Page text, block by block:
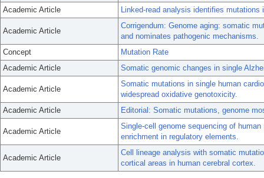
Academic Article
Linked-read analysis identifies
Academic Article
Corrigendum: Genome aging: somatic
and nominates pathogenic mechanisms.
Concept
Mutation Rate
Academic Article
Somatic genomic changes in single
Academic Article
Somatic mutations in single human
widespread oxidative genotoxicity.
Academic Article
Editorial: Somatic mutations, genome
Academic Article
Single-cell genome sequencing of
enrichment in regulatory elements.
Academic Article
Cell lineage analysis with somatic
cortical areas in human cerebral cortex.